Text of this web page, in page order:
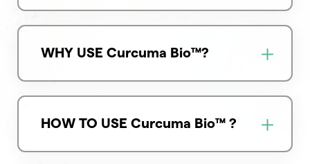
WHY USE Curcuma Bio™?
HOW TO USE Curcuma Bio™ ?